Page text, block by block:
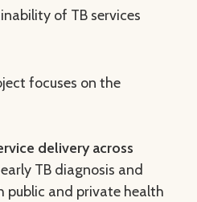
of TB services
focuses on the
delivery across
TB diagnosis and
and private health